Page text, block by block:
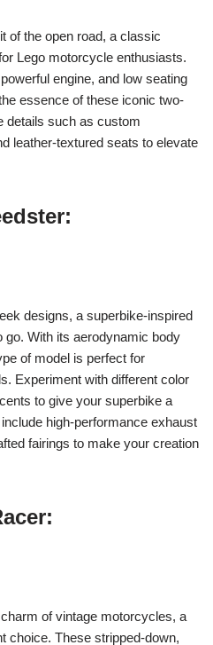
of the open road, a classic
Lego motorcycle enthusiasts.
engine, and low seating
essence of these iconic two-
details such as custom
leather-textured seats to elevate
designs, a superbike-inspired
With its aerodynamic body
of model is perfect for
Experiment with different color
to give your superbike a
high-performance exhaust
fairings to make your creation
of vintage motorcycles, a
choice. These stripped-down,